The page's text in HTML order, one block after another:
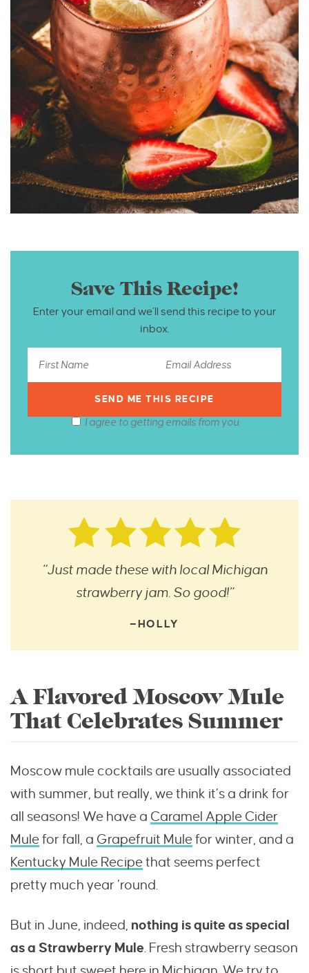
Save This Recipe!
Enter your email and we’ll send this recipe to your
inbox.
I agree to getting emails from you.
“Just made these with local Michigan
strawberry jam. So good!”
—HOLLY
A Flavored Moscow Mule
That Celebrates Summer
Moscow mule cocktails are usually associated
with summer, but really, we think it’s a drink for
all seasons! We have a Caramel Apple Cider
Mulefor fall, a Grapefruit Mulefor winter, and a
Kentucky Mule Recipethat seems perfect
pretty much year ’round.
But in June, indeed, nothing is quite as special
as a Strawberry Mule. Fresh strawberry season